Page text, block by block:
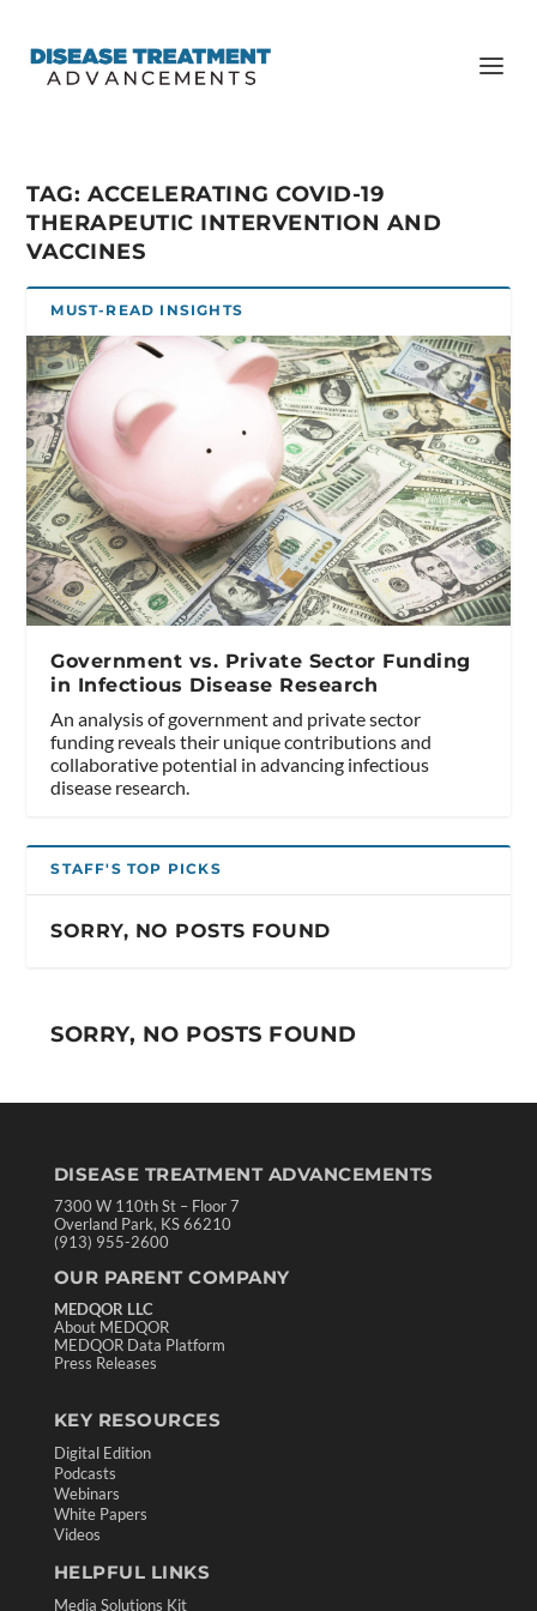
TAG: ACCELERATING COVID-19
THERAPEUTIC INTERVENTION AND
VACCINES
MUST-READ INSIGHTS
Government vs. Private Sector Funding
in Infectious Disease Research
An analysis of government and private sector
funding reveals their unique contributions and
collaborative potential in advancing infectious
disease research.
STAFF'S TOP PICKS
SORRY, NO POSTS FOUND
SORRY, NO POSTS FOUND
DISEASE TREATMENT ADVANCEMENTS
7300 W 110th St – Floor 7
Overland Park, KS 66210
(913) 955-2600
OUR PARENT COMPANY
MEDQOR LLC
About MEDQOR
MEDQOR Data Platform
Press Releases
KEY RESOURCES
Digital Edition
Podcasts
Webinars
White Papers
Videos
HELPFUL LINKS
Media Solutions Kit